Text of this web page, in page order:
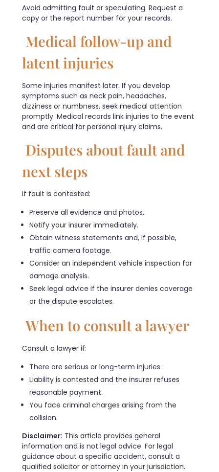
Avoid admitting fault or speculating. Request a
copy or the report number for your records.
Medical follow-up and
latent injuries
Some injuries manifest later. If you develop
symptoms such as neck pain, headaches,
dizziness or numbness, seek medical attention
promptly. Medical records link injuries to the event
and are critical for personal injury claims.
Disputes about fault and
next steps
If fault is contested:
Preserve all evidence and photos.
Notify your insurer immediately.
Obtain witness statements and, if possible,
traffic camera footage.
Consider an independent vehicle inspection for
damage analysis.
Seek legal advice if the insurer denies coverage
or the dispute escalates.
When to consult a lawyer
Consult a lawyer if:
There are serious or long-term injuries.
Liability is contested and the insurer refuses
reasonable payment.
You face criminal charges arising from the
collision.
Disclaimer: This article provides general
information and is not legal advice. For legal
guidance about a specific accident, consult a
qualified solicitor or attorney in your jurisdiction.